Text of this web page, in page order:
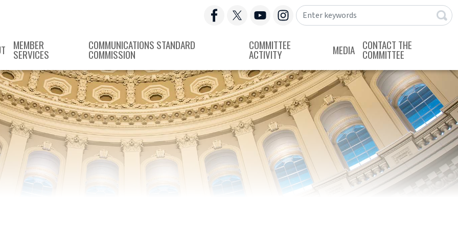
MEMBER
SERVICES
COMMUNICATIONS STANDARD
COMMISSION
COMMITTEE
ACTIVITY MEDIA CONTACT THE
COMMITTEE